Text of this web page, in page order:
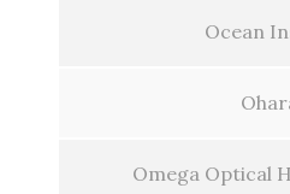
Ocean
Omega Optical